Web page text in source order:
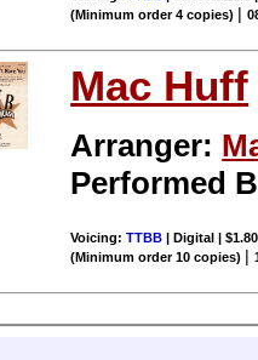
(Minimum order 4 copies) |
Mac Huff
Arranger:
Performed
Voicing:TTBB | Digital |
(Minimum order 10 copies) |